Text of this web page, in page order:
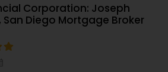
Corporation: Joseph
San Diego Mortgage Broker